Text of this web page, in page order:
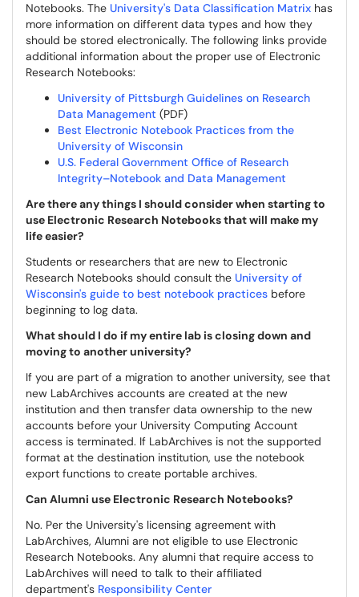
Notebooks. The University's Data Classification Matrix has
more information on different data types and how they
should be stored electronically. The following links provide
additional information about the proper use of Electronic
Research Notebooks:
University of Pittsburgh Guidelines on Research
Data Management (PDF)
Best Electronic Notebook Practices from the
University of Wisconsin
U.S. Federal Government Office of Research
Integrity–Notebook and Data Management
Are there any things I should consider when starting to
use Electronic Research Notebooks that will make my
life easier?
Students or researchers that are new to Electronic
Research Notebooks should consult the University of
Wisconsin's guide to best notebook practices before
beginning to log data.
What should I do if my entire lab is closing down and
moving to another university?
If you are part of a migration to another university, see that
new LabArchives accounts are created at the new
institution and then transfer data ownership to the new
accounts before your University Computing Account
access is terminated. If LabArchives is not the supported
format at the destination institution, use the notebook
export functions to create portable archives.
Can Alumni use Electronic Research Notebooks?
No. Per the University's licensing agreement with
LabArchives, Alumni are not eligible to use Electronic
Research Notebooks. Any alumni that require access to
LabArchives will need to talk to their affiliated
department's Responsibility Center